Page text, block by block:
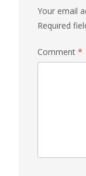
Your email
Required
Comment *